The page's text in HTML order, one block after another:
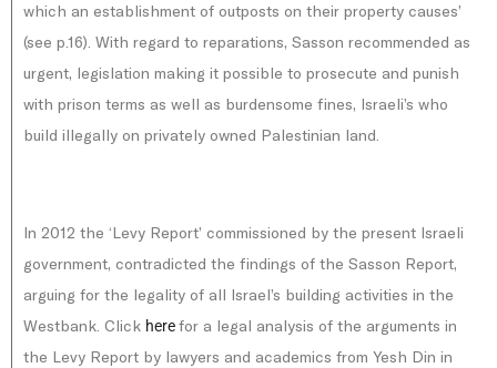
which an establishment of outposts on their property causes’
(see p.16). With regard to reparations, Sasson recommended as
urgent, legislation making it possible to prosecute and punish
with prison terms as well as burdensome fines, Israeli’s who
build illegally on privately owned Palestinian land.
In 2012 the ‘Levy Report’ commissioned by the present Israeli
government, contradicted the findings of the Sasson Report,
arguing for the legality of all Israel’s building activities in the
Westbank. Click herefor a legal analysis of the arguments in
the Levy Report by lawyers and academics from Yesh Din in